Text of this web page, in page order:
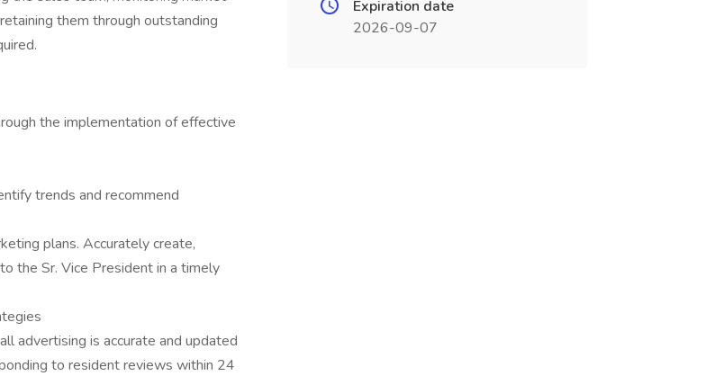
them through outstanding
the implementation of effective
trends and recommend
plans. Accurately create,
the Sr. Vice President in a timely
advertising is accurate and updated
to resident reviews within 24
Expiration date
2026-09-07